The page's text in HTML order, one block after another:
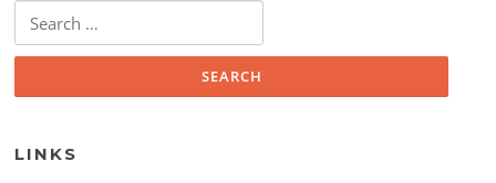
Search for:
LINKS